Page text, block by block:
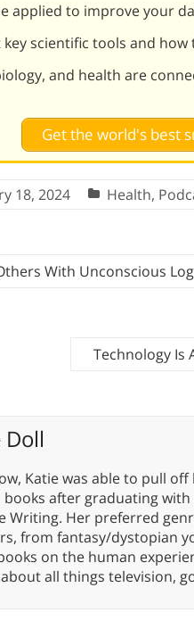
applied to improve your
scientific tools and how
and health are
Get the world's best
18, 2024 Health,
With Unconscious
Technology Is
Doll
Katie was able to pull
after graduating
Writing. Her preferred
from fantasy/dystopian
on the human
all things television,